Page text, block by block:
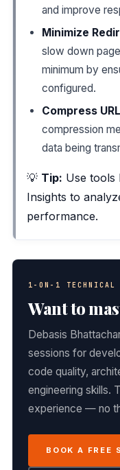
and improve
Minimize
slow down
minimum by
configured.
Compress
compression
data being
💡 Tip: Use tools
Insights to
performance.
1-ON-1 TECHNICAL
Want to
Debasis
sessions for
code quality,
engineering skills.
experience — no
BOOK A FREE